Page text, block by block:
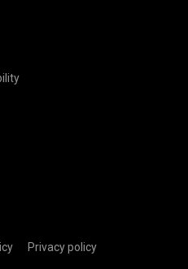
Privacy policy